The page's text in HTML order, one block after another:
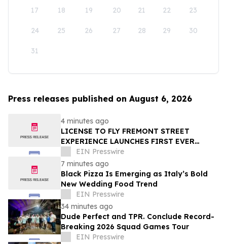
17 18 19 20 21 22 23
24 25 26 27 28 29 30
31
Press releases published on August 6, 2026
4 minutes ago
LICENSE TO FLY FREMONT STREET
EXPERIENCE LAUNCHES FIRST EVER
OFFER FOR NV RESIDENTS TO ENJOY
ICONIC SLOTZILLA EXPERIENCE
EIN Presswire
7 minutes ago
Black Pizza Is Emerging as Italy’s Bold
New Wedding Food Trend
EIN Presswire
34 minutes ago
Dude Perfect and TPR. Conclude Record-
Breaking 2026 Squad Games Tour
EIN Presswire